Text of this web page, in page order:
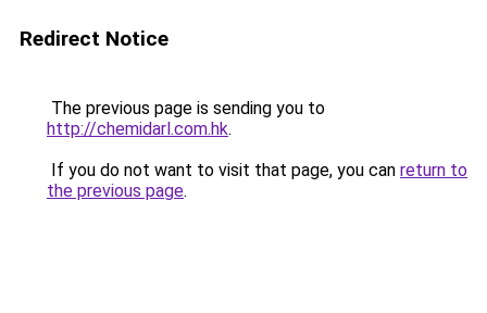
Redirect Notice
The previous page is sending you to
http://chemidarl.com.hk.
If you do not want to visit that page, you can return to
the previous page.